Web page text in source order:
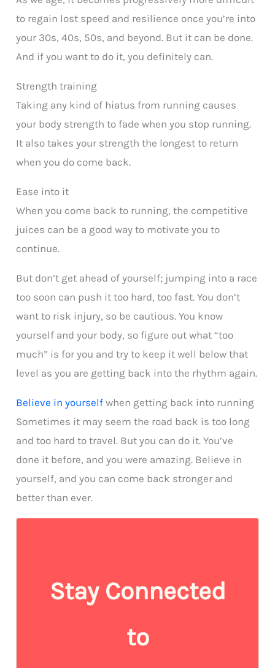
to regain lost speed and resilience once you’re into
your 30s, 40s, 50s, and beyond. But it can be done.
And if you want to do it, you definitely can.
Strength training
Taking any kind of hiatus from running causes
your body strength to fade when you stop running.
It also takes your strength the longest to return
when you do come back.
Ease into it
When you come back to running, the competitive
juices can be a good way to motivate you to
continue.
But don’t get ahead of yourself; jumping into a race
too soon can push it too hard, too fast. You don’t
want to risk injury, so be cautious. You know
yourself and your body, so figure out what “too
much” is for you and try to keep it well below that
level as you are getting back into the rhythm again.
Believe in yourself when getting back into running
Sometimes it may seem the road back is too long
and too hard to travel. But you can do it. You’ve
done it before, and you were amazing. Believe in
yourself, and you can come back stronger and
better than ever.
Stay Connected
to